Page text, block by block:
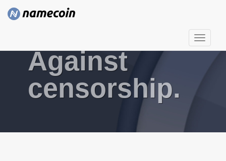
T
o
g
Against
censorship.